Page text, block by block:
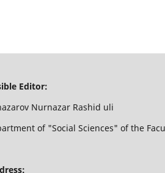
Editor:
Nurnazar Rashid uli
of "Social Sciences" of the